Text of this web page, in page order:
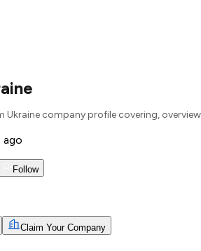
Ukraine company profile covering,
ago
Follow
Claim Your Company